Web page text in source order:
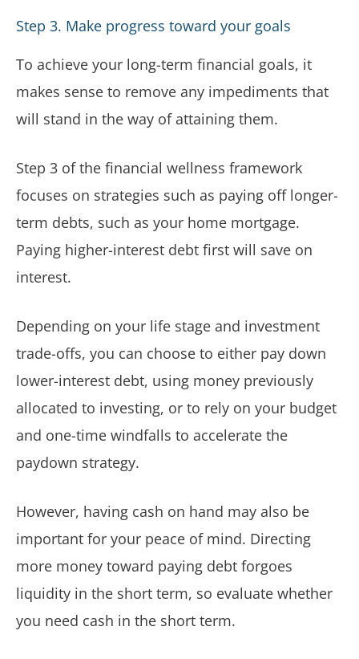
Step 3. Make progress toward your goals
To achieve your long-term financial goals, it
makes sense to remove any impediments that
will stand in the way of attaining them.
Step 3 of the financial wellness framework
focuses on strategies such as paying off longer-
term debts, such as your home mortgage.
Paying higher-interest debt first will save on
interest.
Depending on your life stage and investment
trade-offs, you can choose to either pay down
lower-interest debt, using money previously
allocated to investing, or to rely on your budget
and one-time windfalls to accelerate the
paydown strategy.
However, having cash on hand may also be
important for your peace of mind. Directing
more money toward paying debt forgoes
liquidity in the short term, so evaluate whether
you need cash in the short term.